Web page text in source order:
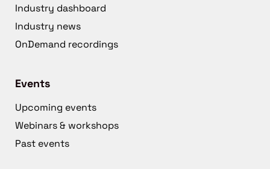
Industry dashboard
Industry news
OnDemand recordings
Events
Upcoming events
Webinars & workshops
Past events